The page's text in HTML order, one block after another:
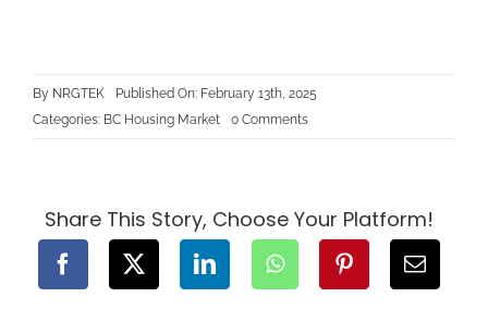
By NRGTEK
Published On: February 13th, 2025
Categories: BC Housing Market 0 Commentson
Roofing
Options
for
Home
Share This Story, Choose Your Platform!